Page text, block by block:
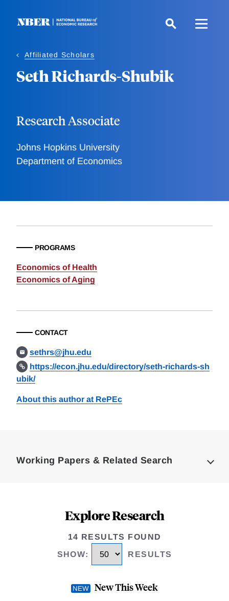
Affiliated Scholars
Seth Richards-Shubik
Research Associate
Johns Hopkins University
Department of Economics
PROGRAMS
Economics of Health
Economics of Aging
CONTACT
sethrs@jhu.edu
https://econ.jhu.edu/directory/seth-richards-sh
ubik/
About this author at RePEc
Working Papers & Related Search
Explore Research
14 RESULTS FOUND
SHOW: RESULTS
New This Week